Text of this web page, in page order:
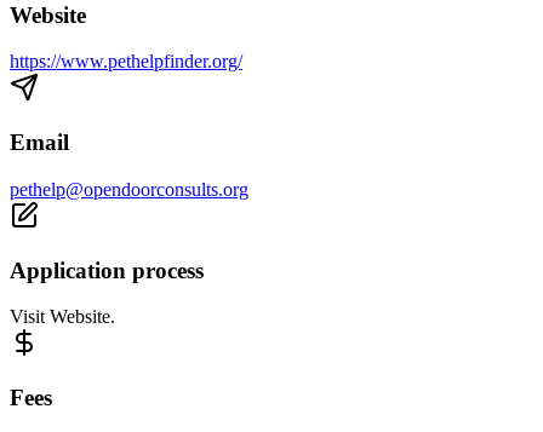
Website
https://www.pethelpfinder.org/
Email
pethelp@opendoorconsults.org
Application process
Visit Website.
Fees